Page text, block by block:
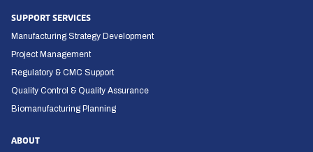
SUPPORT SERVICES
Manufacturing Strategy Development
Project Management
Regulatory & CMC Support
Quality Control & Quality Assurance
Biomanufacturing Planning
ABOUT